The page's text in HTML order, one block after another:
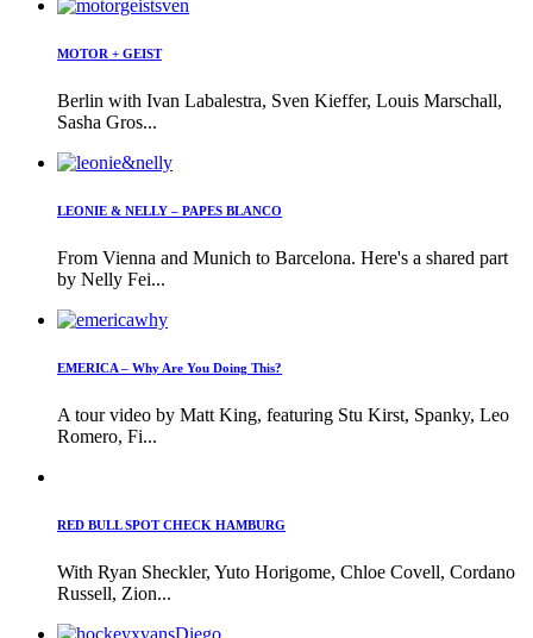
MOTOR + GEIST
Berlin with Ivan Labalestra, Sven Kieffer, Louis Marschall,
Sasha Gros...
LEONIE & NELLY – PAPES BLANCO
From Vienna and Munich to Barcelona. Here's a shared part
by Nelly Fei...
EMERICA – Why Are You Doing This?
A tour video by Matt King, featuring Stu Kirst, Spanky, Leo
Romero, Fi...
RED BULL SPOT CHECK HAMBURG
With Ryan Sheckler, Yuto Horigome, Chloe Covell, Cordano
Russell, Zion...